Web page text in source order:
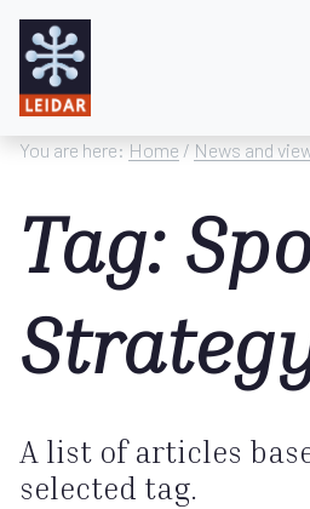
You are here: Home / News and
Tag:
A list of articles
selected tag.